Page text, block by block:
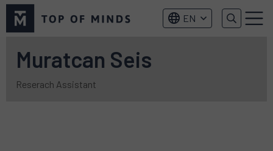
of
logo
EN Menu
Muratcan Seis
Reserach Assistant